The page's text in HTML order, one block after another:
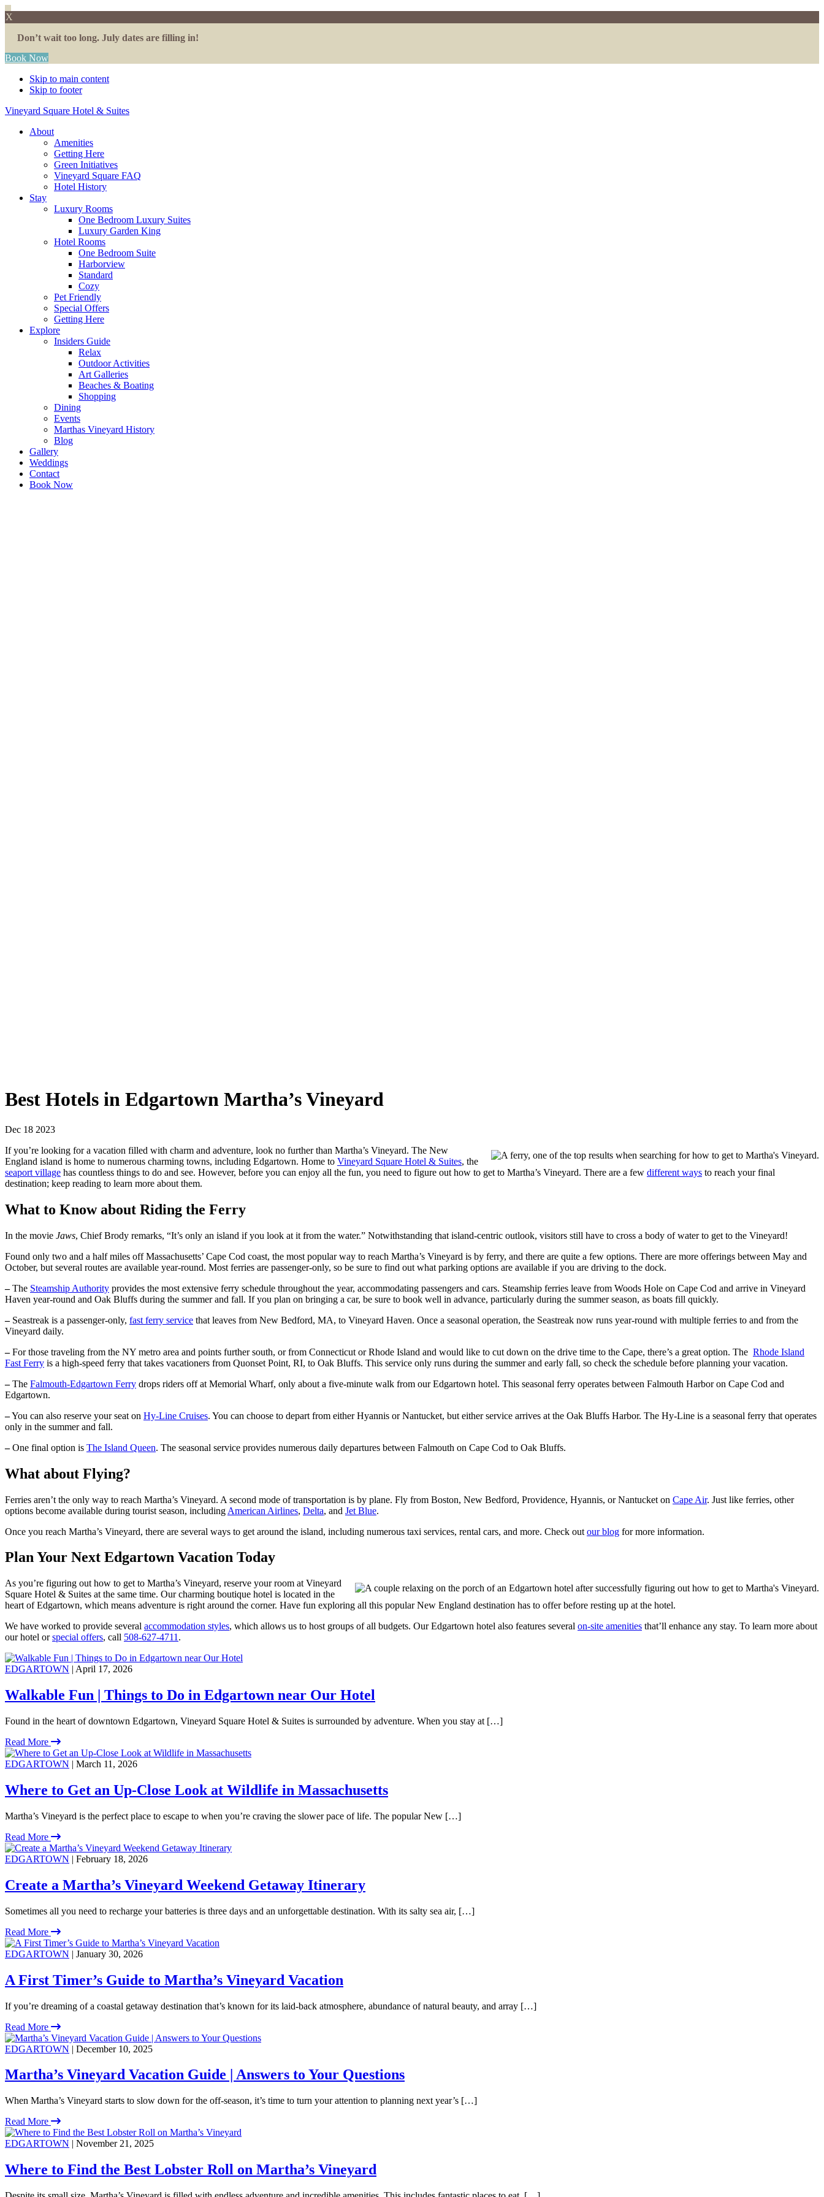
X
Don’t wait too long. July dates are filling in!
Book Now
Skip to main content
Skip to footer
Vineyard Square Hotel & Suites
About
Amenities
Getting Here
Green Initiatives
Vineyard Square FAQ
Hotel History
Stay
Luxury Rooms
One Bedroom Luxury Suites
Luxury Garden King
Hotel Rooms
One Bedroom Suite
Harborview
Standard
Cozy
Pet Friendly
Special Offers
Getting Here
Explore
Insiders Guide
Relax
Outdoor Activities
Art Galleries
Beaches & Boating
Shopping
Dining
Events
Marthas Vineyard History
Blog
Gallery
Weddings
Contact
Book Now
Best Hotels in Edgartown Martha’s Vineyard
Dec 18 2023
If you’re looking for a vacation filled with charm and adventure, look no further than Martha’s Vineyard. The New
England island is home to numerous charming towns, including Edgartown. Home to Vineyard Square Hotel & Suites, the
seaport village has countless things to do and see. However, before you can enjoy all the fun, you need to figure out how to get to Martha’s Vineyard. There are a few different ways to reach your final
destination; keep reading to learn more about them.
What to Know about Riding the Ferry
In the movie Jaws, Chief Brody remarks, “It’s only an island if you look at it from the water.” Notwithstanding that island-centric outlook, visitors still have to cross a body of water to get to the Vineyard!
Found only two and a half miles off Massachusetts’ Cape Cod coast, the most popular way to reach Martha’s Vineyard is by ferry, and there are quite a few options. There are more offerings between May and
October, but several routes are available year-round. Most ferries are passenger-only, so be sure to find out what parking options are available if you are driving to the dock.
–The Steamship Authority provides the most extensive ferry schedule throughout the year, accommodating passengers and cars. Steamship ferries leave from Woods Hole on Cape Cod and arrive in Vineyard
Haven year-round and Oak Bluffs during the summer and fall. If you plan on bringing a car, be sure to book well in advance, particularly during the summer season, as boats fill quickly.
–Seastreak is a passenger-only, fast ferry service that leaves from New Bedford, MA, to Vineyard Haven. Once a seasonal operation, the Seastreak now runs year-round with multiple ferries to and from the
Vineyard daily.
–For those traveling from the NY metro area and points further south, or from Connecticut or Rhode Island and would like to cut down on the drive time to the Cape, there’s a great option. The Rhode Island
Fast Ferry is a high-speed ferry that takes vacationers from Quonset Point, RI, to Oak Bluffs. This service only runs during the summer and early fall, so check the schedule before planning your vacation.
–The Falmouth-Edgartown Ferry drops riders off at Memorial Wharf, only about a five-minute walk from our Edgartown hotel. This seasonal ferry operates between Falmouth Harbor on Cape Cod and
Edgartown.
–You can also reserve your seat on Hy-Line Cruises. You can choose to depart from either Hyannis or Nantucket, but either service arrives at the Oak Bluffs Harbor. The Hy-Line is a seasonal ferry that operates
only in the summer and fall.
–One final option is The Island Queen. The seasonal service provides numerous daily departures between Falmouth on Cape Cod to Oak Bluffs.
What about Flying?
Ferries aren’t the only way to reach Martha’s Vineyard. A second mode of transportation is by plane. Fly from Boston, New Bedford, Providence, Hyannis, or Nantucket on Cape Air. Just like ferries, other
options become available during tourist season, including American Airlines, Delta, and Jet Blue.
Once you reach Martha’s Vineyard, there are several ways to get around the island, including numerous taxi services, rental cars, and more. Check out our blog for more information.
Plan Your Next Edgartown Vacation Today
As you’re figuring out how to get to Martha’s Vineyard, reserve your room at Vineyard
Square Hotel & Suites at the same time. Our charming boutique hotel is located in the
heart of Edgartown, which means adventure is right around the corner. Have fun exploring all this popular New England destination has to offer before resting up at the hotel.
We have worked to provide several accommodation styles, which allows us to host groups of all budgets. Our Edgartown hotel also features several on-site amenities that’ll enhance any stay. To learn more about
our hotel orspecial offers, call 508-627-4711 .
EDGARTOWN | April 17, 2026
Walkable Fun | Things to Do in Edgartown near Our Hotel
Found in the heart of downtown Edgartown, Vineyard Square Hotel & Suites is surrounded by adventure. When you stay at […]
Read More
EDGARTOWN | March 11, 2026
Where to Get an Up-Close Look at Wildlife in Massachusetts
Martha’s Vineyard is the perfect place to escape to when you’re craving the slower pace of life. The popular New […]
Read More
EDGARTOWN | February 18, 2026
Create a Martha’s Vineyard Weekend Getaway Itinerary
Sometimes all you need to recharge your batteries is three days and an unforgettable destination. With its salty sea air, […]
Read More
EDGARTOWN | January 30, 2026
A First Timer’s Guide to Martha’s Vineyard Vacation
If you’re dreaming of a coastal getaway destination that’s known for its laid-back atmosphere, abundance of natural beauty, and array […]
Read More
EDGARTOWN | December 10, 2025
Martha’s Vineyard Vacation Guide | Answers to Your Questions
When Martha’s Vineyard starts to slow down for the off-season, it’s time to turn your attention to planning next year’s […]
Read More
EDGARTOWN | November 21, 2025
Where to Find the Best Lobster Roll on Martha’s Vineyard